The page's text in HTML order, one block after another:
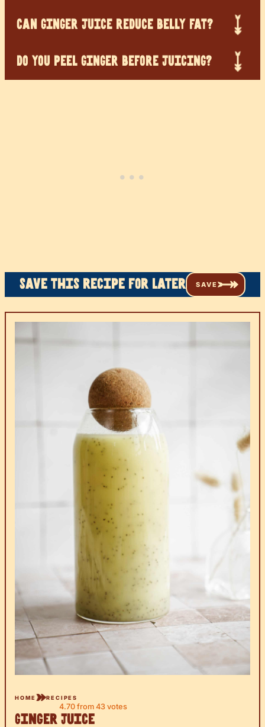
CAN GINGER JUICE REDUCE BELLY FAT?
DO YOU PEEL GINGER BEFORE JUICING?
Save this recipe for later SAVE
HOME RECIPES
4.70 from 43 votes
Ginger Juice